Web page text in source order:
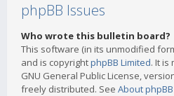
phpBB Issues
Who wrote this bulletin board?
This software (in its unmodified
and is copyrightphpBB Limited. It is
GNU General Public License,
freely distributed. See About phpBB